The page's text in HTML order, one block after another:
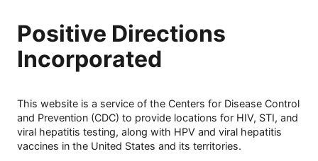
Positive Directions
Incorporated
This website is a service of the Centers for Disease Control
and Prevention (CDC) to provide locations for HIV, STI, and
viral hepatitis testing, along with HPV and viral hepatitis
vaccines in the United States and its territories.